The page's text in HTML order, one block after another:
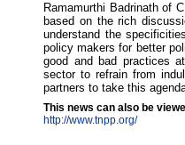
Ramamurthi Badrinath of
based on the rich
understand the
policy makers for better
good and bad practices
sector to refrain from
partners to take this
This news can also be
http://www.tnpp.org/